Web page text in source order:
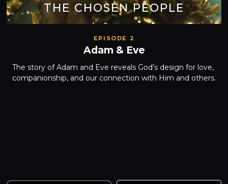
THE CHOSEN PEOPLE
EPISODE 2
Adam & Eve
The story of Adam and Eve reveals God’s design for love,
companionship, and our connection with Him and others.